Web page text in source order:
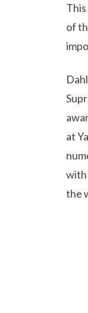
of
at
with
the